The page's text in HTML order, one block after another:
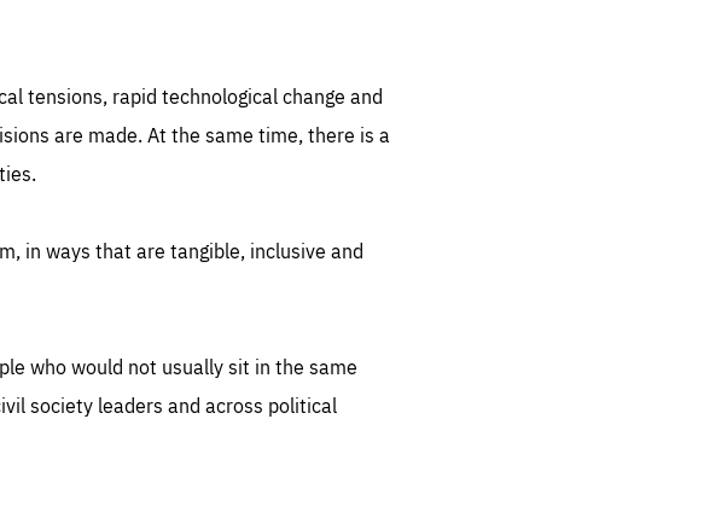
tensions, rapid technological change and
are made. At the same time, there is a
in ways that are tangible, inclusive and
who would not usually sit in the same
society leaders and across political